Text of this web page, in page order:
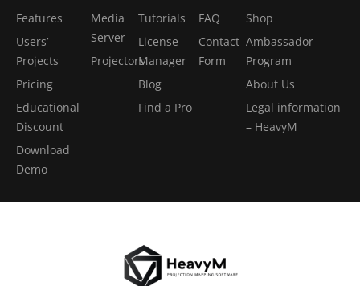
Features
Users’
Projects
Pricing
Educational
Discount
Download
Demo
Media
Server
Projectors
Tutorials
License
Manager
Blog
Find a Pro
FAQ
Contact
Form
Shop
Ambassador
Program
About Us
Legal information
– HeavyM